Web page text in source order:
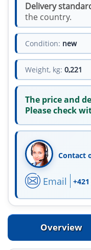
Delivery
the country.
Condition: new
Weight, kg: 0,221
The price and
Please check
Contact
Email
Overview